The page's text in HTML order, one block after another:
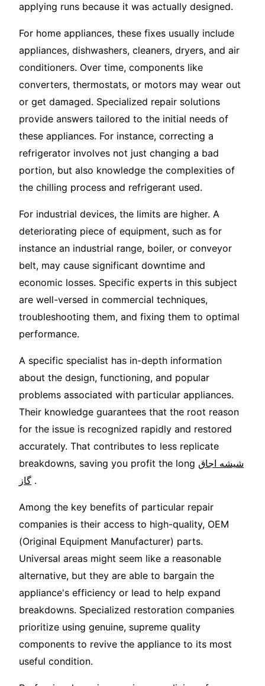
applying runs because it was actually designed.
For home appliances, these fixes usually include
appliances, dishwashers, cleaners, dryers, and air
conditioners. Over time, components like
converters, thermostats, or motors may wear out
or get damaged. Specialized repair solutions
provide answers tailored to the initial needs of
these appliances. For instance, correcting a
refrigerator involves not just changing a bad
portion, but also knowledge the complexities of
the chilling process and refrigerant used.
For industrial devices, the limits are higher. A
deteriorating piece of equipment, such as for
instance an industrial range, boiler, or conveyor
belt, may cause significant downtime and
economic losses. Specific experts in this subject
are well-versed in commercial techniques,
troubleshooting them, and fixing them to optimal
performance.
A specific specialist has in-depth information
about the design, functioning, and popular
problems associated with particular appliances.
Their knowledge guarantees that the root reason
for the issue is recognized rapidly and restored
accurately. That contributes to less replicate
breakdowns, saving you profit the long شیشه اجاق
گاز .
Among the key benefits of particular repair
companies is their access to high-quality, OEM
(Original Equipment Manufacturer) parts.
Universal areas might seem like a reasonable
alternative, but they are able to bargain the
appliance's efficiency or lead to help expand
breakdowns. Specialized restoration companies
prioritize using genuine, supreme quality
components to revive the appliance to its most
useful condition.